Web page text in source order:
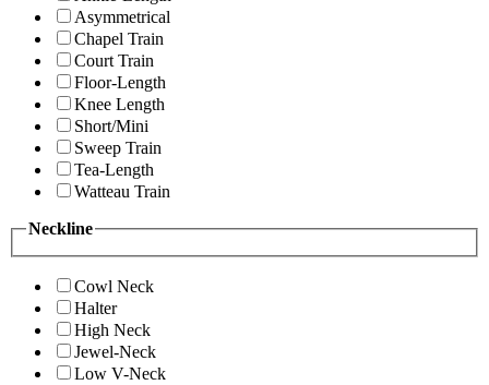
Asymmetrical
Chapel Train
Court Train
Floor-Length
Knee Length
Short/Mini
Sweep Train
Tea-Length
Watteau Train
Neckline
Cowl Neck
Halter
High Neck
Jewel-Neck
Low V-Neck